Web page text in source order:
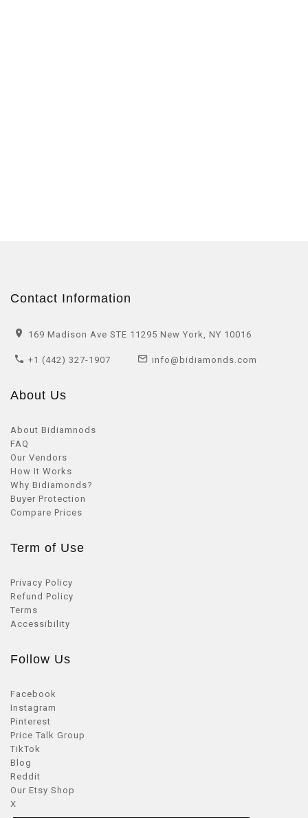
Contact Information
169 Madison Ave STE 11295 New York, NY 10016
+1 (442) 327-1907 info@bidiamonds.com
About Us
About Bidiamnods
FAQ
Our Vendors
How It Works
Why Bidiamonds?
Buyer Protection
Compare Prices
Term of Use
Privacy Policy
Refund Policy
Terms
Accessibility
Follow Us
Facebook
Instagram
Pinterest
Price Talk Group
TikTok
Blog
Reddit
Our Etsy Shop
X